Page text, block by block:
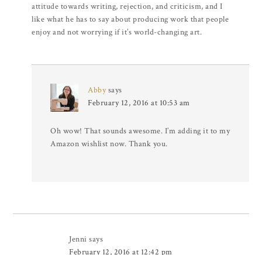
attitude towards writing, rejection, and criticism, and I
like what he has to say about producing work that people
enjoy and not worrying if it’s world-changing art.
Abby says
February 12, 2016 at 10:53 am
Oh wow! That sounds awesome. I’m adding it to my
Amazon wishlist now. Thank you.
Jenni says
February 12, 2016 at 12:42 pm